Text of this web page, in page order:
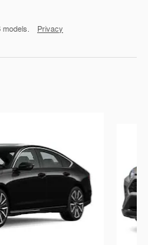
models. Privacy